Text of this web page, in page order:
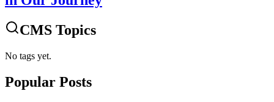
CMS Topics
No tags yet.
Popular Posts